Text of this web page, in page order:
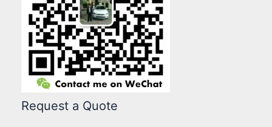
Request a Quote